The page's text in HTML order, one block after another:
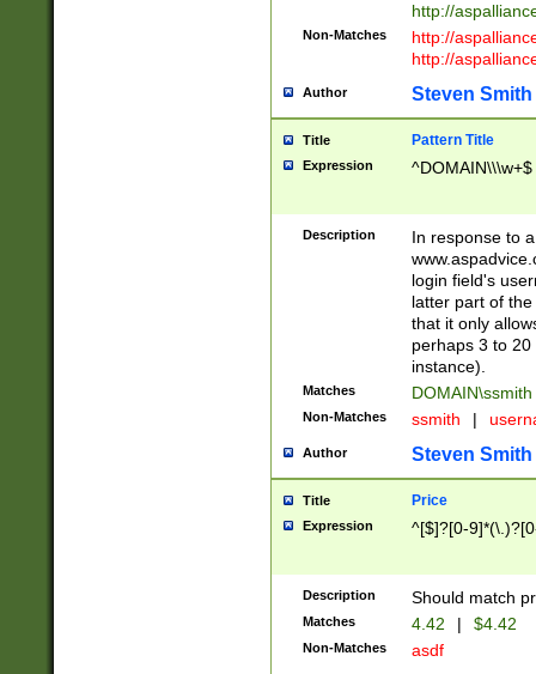
http://
Non-Matches
http://
http://
Author Steven Smith
Title Pattern Title
Expression ^DOMAIN\\\w+$
Description
In response to
login field's
latter part of
that it only
perhaps 3 to
instance).
Matches DOMAIN\ssmith
Non-Matches ssmith |
Author Steven Smith
Title Price
Expression ^[$]?[0-
Description Should match
Matches 4.42 | $4.42
Non-Matches asdf